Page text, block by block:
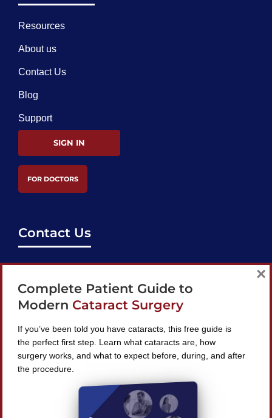
Resources
About us
Contact Us
Blog
Support
SIGN IN
FOR DOCTORS
Contact Us
support@bestcataractsurgeons.com
240 Lookout Pl, Maitland, FL 32751
Find A Surgeon
Complete Patient Guide to
Modern Cataract Surgery
If you’ve been told you have cataracts, this free guide is
the perfect first step. Learn what cataracts are, how
surgery works, and what to expect before, during, and after
the procedure.
×